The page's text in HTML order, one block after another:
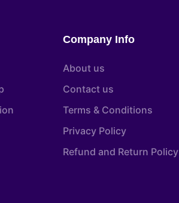
Company Info
About us
Contact us
Terms & Conditions
Privacy Policy
Refund and Return Policy